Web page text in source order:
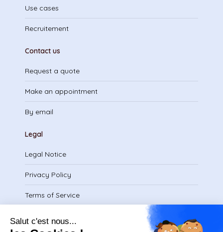
Use cases
Recruitement
Contact us
Request a quote
Make an appointment
By email
Legal
Legal Notice
Privacy Policy
Terms of Service